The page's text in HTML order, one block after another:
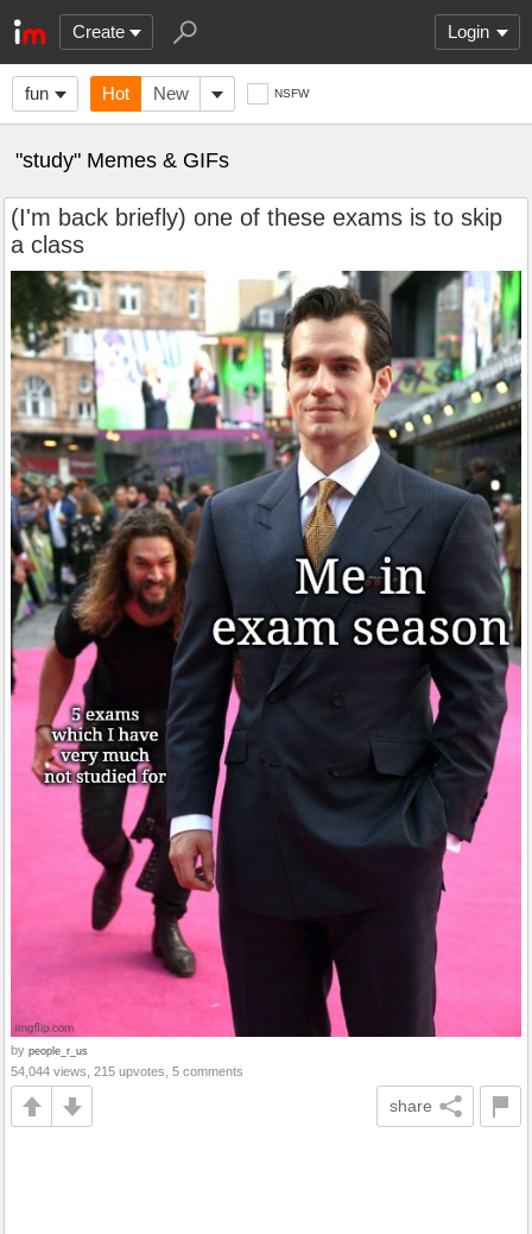
Create Login
fun Hot New NSFW
"study" Memes & GIFs
(I'm back briefly) one of these exams is to skip
a class
by people_r_us
54,044 views, 215 upvotes, 5 comments
share